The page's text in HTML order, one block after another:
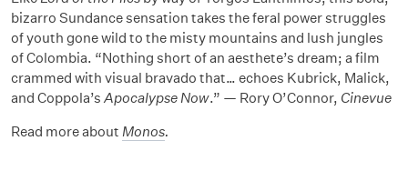
bizarro Sundance sensation takes the feral power struggles
of youth gone wild to the misty mountains and lush jungles
of Colombia. “Nothing short of an aesthete’s dream; a film
crammed with visual bravado that… echoes Kubrick, Malick,
and Coppola’s Apocalypse Now.” — Rory O’Connor, Cinevue
Read more about Monos.